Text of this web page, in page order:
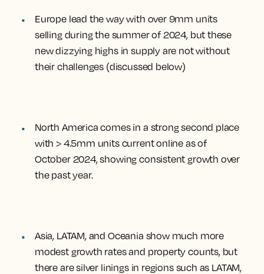
Europe lead the way with over 9mm units
selling during the summer of 2024, but these
new dizzying highs in supply are not without
their challenges (discussed below)
North America comes in a strong second place
with > 4.5mm units current online as of
October 2024, showing consistent growth over
the past year.
Asia, LATAM, and Oceania show much more
modest growth rates and property counts, but
there are silver linings in regions such as LATAM,